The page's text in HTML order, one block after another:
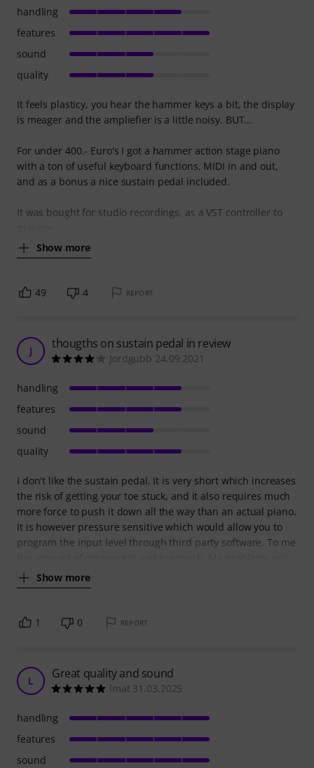
It feels plasticy, you hear the hammer keys a bit, the display
is meager and the ampliefier is a little noisy. BUT...
For under 400.- Euro's I got a hammer action stage piano
with a ton of useful keyboard functions, MIDI in and out,
and as a bonus a nice sustain pedal included.
It was bought for studio recordings, as a VST controller to
Show more
handling
features
sound
quality
49 4 REPORT
J thougths on sustain pedal in review
Jordgubb 24.09.2021
I don't like the sustain pedal. It is very short which increases
the risk of getting your toe stuck, and it also requires much
more force to push it down all the way than an actual piano.
It is however pressure sensitive which would allow you to
program the input level through third party software. To me
Show more
handling
features
sound
quality
1 0 REPORT
L Great quality and sound
lmat 31.03.2025
handling
features
sound